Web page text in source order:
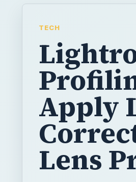
TECH
Apply
Lens